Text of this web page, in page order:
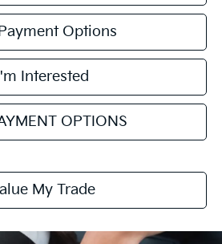
Options
Interested
OPTIONS
My Trade